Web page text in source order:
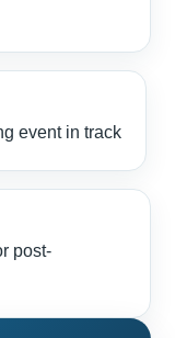
event in track
post-